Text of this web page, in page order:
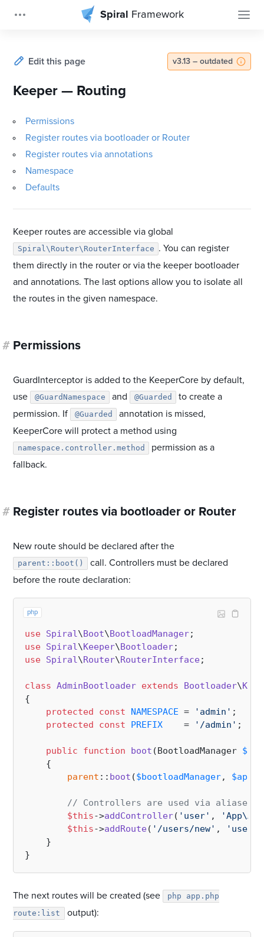
Spiral Framework
v3.13 – outdated
Edit this page
Keeper — Routing
Permissions
Register routes via bootloader or Router
Register routes via annotations
Namespace
Defaults
Keeper routes are accessible via global
Spiral\Router\RouterInterface . You can register
them directly in the router or via the keeper bootloader
and annotations. The last options allow you to isolate all
the routes in the given namespace.
# Permissions
GuardInterceptor is added to the KeeperCore by default,
use
@GuardNamespace and @Guarded
to create a
permission. If
@Guarded
annotation is missed,
KeeperCore will protect a method using
namespace.controller.method
permission as a
fallback.
# Register routes via bootloader or Router
New route should be declared after the
parent::boot()
call. Controllers must be declared
before the route declaration:
php
use Spiral\Boot\BootloadManager
use Spiral\Keeper\Bootloader
use Spiral\Router\RouterInterface;
class AdminBootloader extends Bootloader\
{
protected
const NAMESPACE = 'admin' ;
protected
const PREFIX
    =
'/admin' ;
public function boot (BootloadManager
{
parent :: boot ($bootloadManager,
// Controllers are used via aliases
$this->addController( 'user' ,
$this->addRoute( '/users/new' , 'user'
    }
The next routes will be created (see
php app.php
route:list
output):